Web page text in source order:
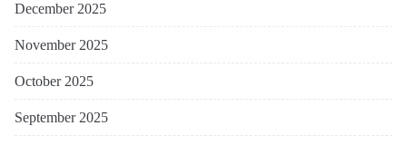
December 2025
November 2025
October 2025
September 2025